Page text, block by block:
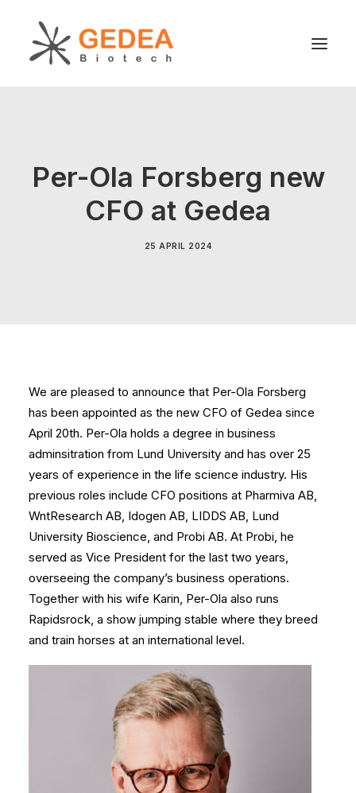
Development
For patients
Per-Ola Forsberg new
CFO at Gedea
25 APRIL 2024
We are pleased to announce that Per-Ola Forsberg
has been appointed as the new CFO of Gedea since
April 20th. Per-Ola holds a degree in business
adminsitration from Lund University and has over 25
years of experience in the life science industry. His
previous roles include CFO positions at Pharmiva AB,
WntResearch AB, Idogen AB, LIDDS AB, Lund
University Bioscience, and Probi AB. At Probi, he
served as Vice President for the last two years,
overseeing the company’s business operations.
Together with his wife Karin, Per-Ola also runs
Rapidsrock, a show jumping stable where they breed
and train horses at an international level.